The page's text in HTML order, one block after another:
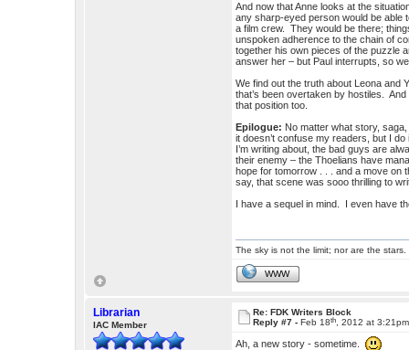
And now that Anne looks at the
any sharp-eyed person would be able
a film crew. They would be there;
unspoken adherence to the chain of
together his own pieces of the puzzle
answer her – but Paul interrupts, so
We find out the truth about Leona and
that’s been overtaken by hostiles.
that position too.
Epilogue: No matter what story,
it doesn’t confuse my readers, but I
I’m writing about, the bad guys are
their enemy – the Thoelians have
hope for tomorrow . . . and a move on
say, that scene was sooo thrilling to
I have a sequel in mind. I even have
The sky is not the limit; nor are the stars.
WWW
Librarian
IAC Member
Re: FDK Writers Block
Reply #7 -Feb 18th , 2012 at 3:21pm
Ah, a new story - sometime.